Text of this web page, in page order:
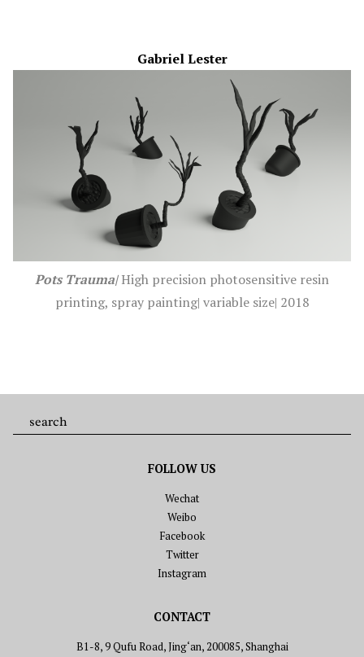
Gabriel Lester
Pots Trauma|High precision photosensitive resin
printing, spray painting| variable size| 2018
FOLLOW US
Wechat
Weibo
Facebook
Twitter
Instagram
CONTACT
B1-8, 9 Qufu Road, Jing‘an, 200085, Shanghai